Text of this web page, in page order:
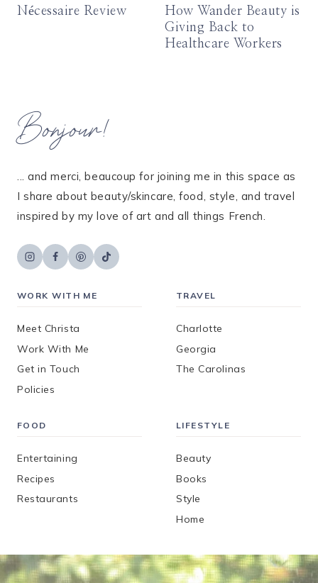
Nécessaire Review
How Wander Beauty is
Giving Back to
Healthcare Workers
Bonjour!
... and merci, beaucoup for joining me in this space as
I share about beauty/skincare, food, style, and travel
inspired by my love of art and all things French.
WORK WITH ME
Meet Christa
Work With Me
Get in Touch
Policies
TRAVEL
Charlotte
Georgia
The Carolinas
FOOD
Entertaining
Recipes
Restaurants
LIFESTYLE
Beauty
Books
Style
Home